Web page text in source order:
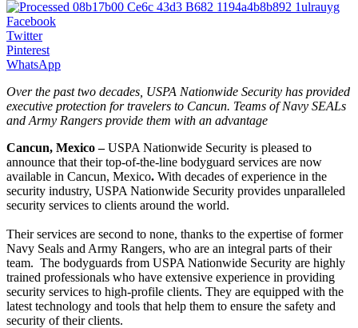
Facebook
Twitter
Pinterest
WhatsApp
Over the past two decades, USPA Nationwide Security has provided
executive protection for travelers to Cancun. Teams of Navy SEALs
and Army Rangers provide them with an advantage
Cancun, Mexico –USPA Nationwide Security is pleased to
announce that their top-of-the-line bodyguard services are now
available in Cancun, Mexico. With decades of experience in the
security industry, USPA Nationwide Security provides unparalleled
security services to clients around the world.
Their services are second to none, thanks to the expertise of former
Navy Seals and Army Rangers, who are an integral parts of their
team. The bodyguards from USPA Nationwide Security are highly
trained professionals who have extensive experience in providing
security services to high-profile clients. They are equipped with the
latest technology and tools that help them to ensure the safety and
security of their clients.